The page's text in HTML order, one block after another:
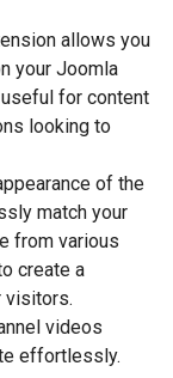
allows you
your Joomla
for content
looking to
of the
match your
from various
create a
visitors.
videos
effortlessly.